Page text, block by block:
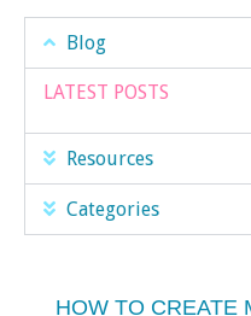
Blog
LATEST POSTS
Resources
Categories
HOW TO CREATE